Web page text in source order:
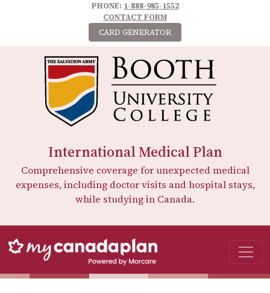
PHONE: 1-888-985-1552
CONTACT FORM
CARD GENERATOR
International Medical Plan
Comprehensive coverage for unexpected medical
expenses, including doctor visits and hospital stays,
while studying in Canada.